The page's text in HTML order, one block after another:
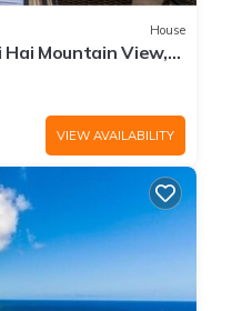
House
Mountain View,
VIEW AVAILABILITY